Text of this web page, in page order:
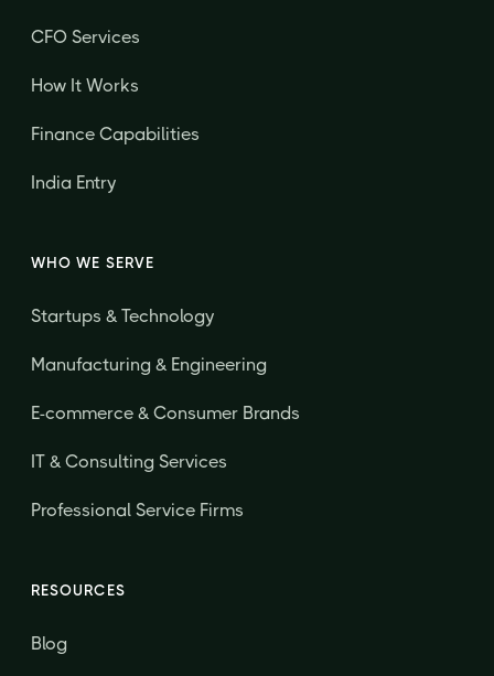
CFO Services
How It Works
Finance Capabilities
India Entry
WHO WE SERVE
Startups & Technology
Manufacturing & Engineering
E-commerce & Consumer Brands
IT & Consulting Services
Professional Service Firms
RESOURCES
Blog